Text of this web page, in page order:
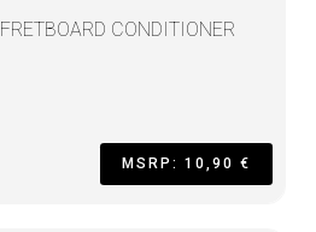
FRETBOARD CONDITIONER
MSRP: 10,90 €